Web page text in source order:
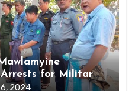
for Military
6, 2024